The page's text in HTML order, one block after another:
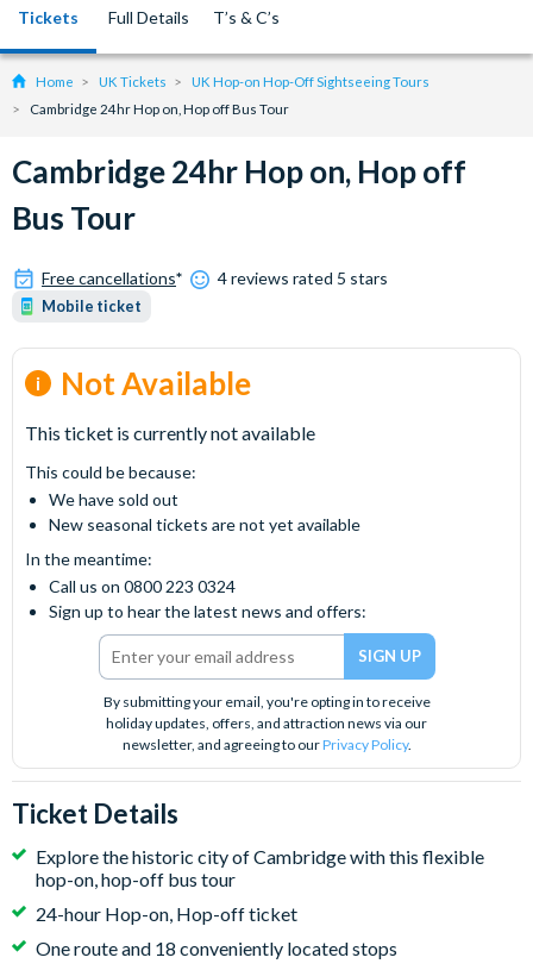
Tickets Full Details T’s & C’s
Home UK Tickets
UK Hop-on Hop-Off Sightseeing Tours
Cambridge 24hr Hop on, Hop off Bus Tour
Cambridge 24hr Hop on, Hop off
Bus Tour
Free cancellations* 4 reviews rated 5 stars
Mobile ticket
Not Available
This ticket is currently not available
This could be because:
We have sold out
New seasonal tickets are not yet available
In the meantime:
Call us on 0800 223 0324
Sign up to hear the latest news and offers:
By submitting your email, you're opting in to receive
holiday updates, offers, and attraction news via our
newsletter, and agreeing to ourPrivacy Policy.
Ticket Details
Explore the historic city of Cambridge with this flexible
hop-on, hop-off bus tour
24-hour Hop-on, Hop-off ticket
One route and 18 conveniently located stops